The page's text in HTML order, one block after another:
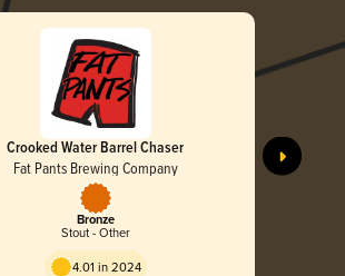
Crooked Water Barrel Chaser
Fat Pants Brewing Company
Bronze
Stout - Other
4.01 in 2024